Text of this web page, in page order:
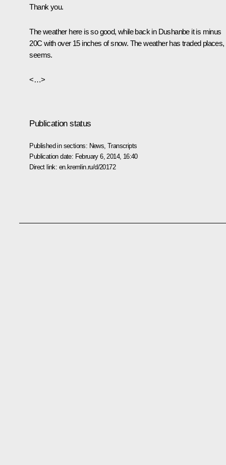
Thank you.
The weather here is so good, while back in Dushanbe it is minus
20C with over 15 inches of snow. The weather has traded places,
seems.
<…>
Publication status
Published in sections: News ,Transcripts
Publication date: February 6, 2014, 16:40
Direct link: en.kremlin.ru/d/20172